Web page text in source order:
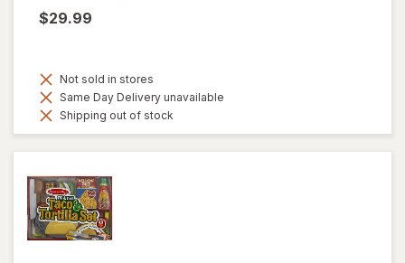
$29.99
Not sold in stores
Same Day Delivery unavailable
Shipping out of stock